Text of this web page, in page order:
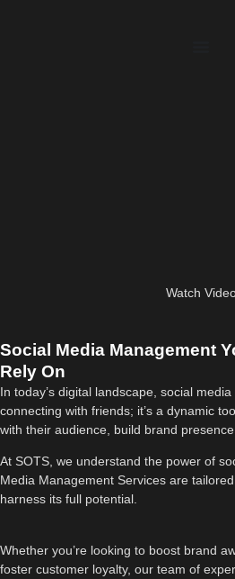
Watch
Social Media Management
Rely On
In today’s digital landscape, social
connecting with friends; it’s a dynamic
with their audience, build brand
At SOTS, we understand the power of
Media Management Services are
harness its full potential.
Whether you’re looking to boost brand
foster customer loyalty, our team of